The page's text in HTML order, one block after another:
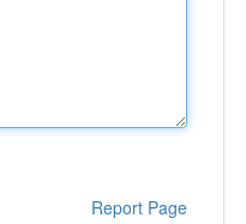
Report Page